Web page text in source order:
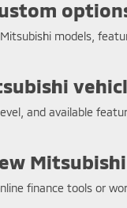
models,
and available
finance tools or